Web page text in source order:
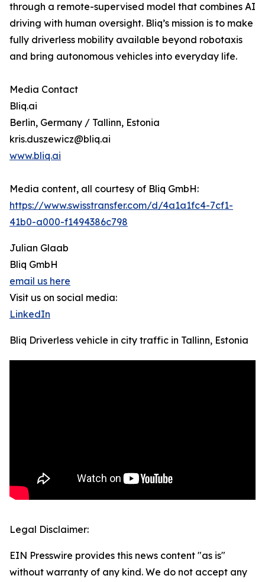
through a remote-supervised model that combines AI
driving with human oversight. Bliq’s mission is to make
fully driverless mobility available beyond robotaxis
and bring autonomous vehicles into everyday life.
Media Contact
Bliq.ai
Berlin, Germany / Tallinn, Estonia
kris.duszewicz@bliq.ai
www.bliq.ai
Media content, all courtesy of Bliq GmbH:
https://www.swisstransfer.com/d/4a1a1fc4-7cf1-
41b0-a000-f1494386c798
Julian Glaab
Bliq GmbH
email us here
Visit us on social media:
LinkedIn
Bliq Driverless vehicle in city traffic in Tallinn, Estonia
Legal Disclaimer:
EIN Presswire provides this news content "as is"
without warranty of any kind. We do not accept any